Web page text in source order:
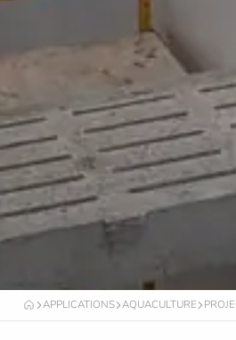
O
C
APPLICATIONS AQUACULTURE